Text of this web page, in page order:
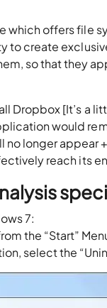
which offers file
to create
so that they
Dropbox [It’s a
would
no longer appear
reach its
7:
the “Start”
select the